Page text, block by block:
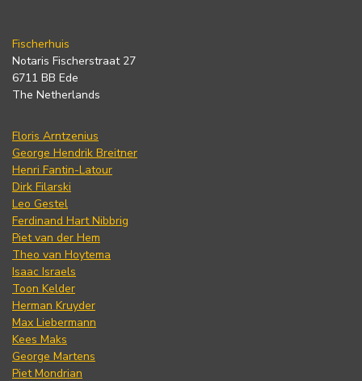
Fischerhuis
Notaris Fischerstraat 27
6711 BB Ede
The Netherlands
Floris Arntzenius
George Hendrik Breitner
Henri Fantin-Latour
Dirk Filarski
Leo Gestel
Ferdinand Hart Nibbrig
Piet van der Hem
Theo van Hoytema
Isaac Israels
Toon Kelder
Herman Kruyder
Max Liebermann
Kees Maks
George Martens
Piet Mondrian